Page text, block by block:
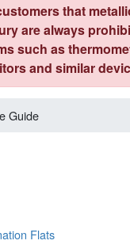
that
are always
such as
and similar
Guide
Flats